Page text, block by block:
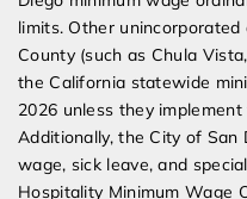
limits. Other
County (such as Chula
the California statewide
2026 unless they
Additionally, the City of San
wage, sick leave, and
Hospitality Minimum Wage